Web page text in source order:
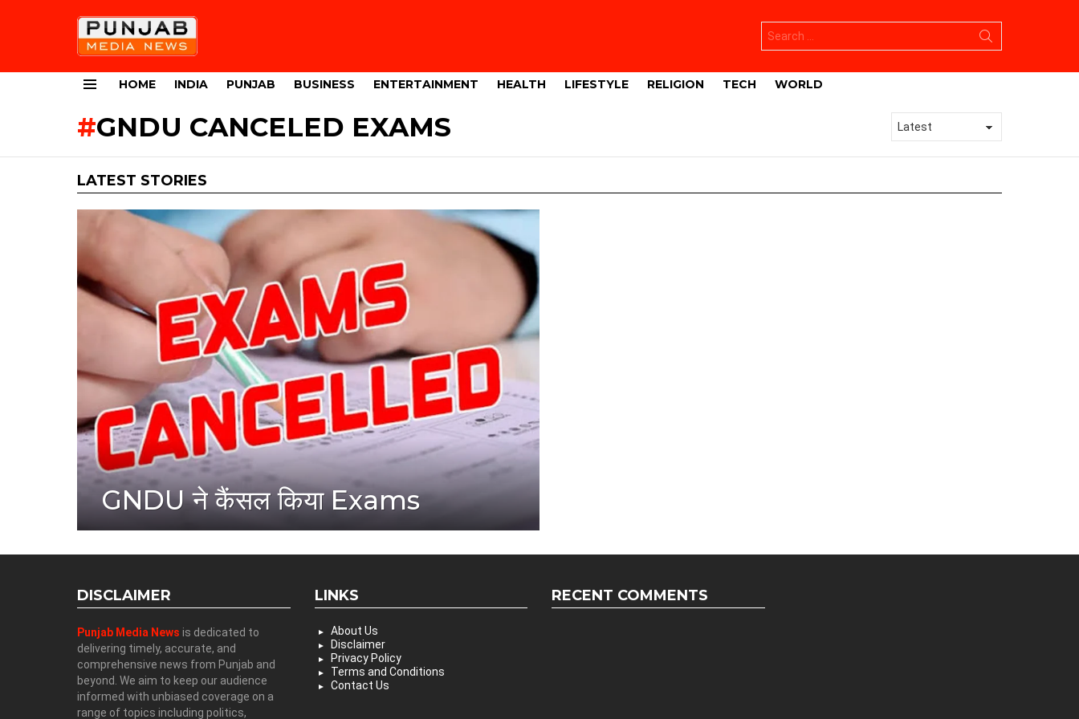
for:
HOME INDIA PUNJAB BUSINESS ENTERTAINMENT HEALTH LIFESTYLE RELIGION TECH WORLD
GNDU CANCELED EXAMS
LATEST STORIES
GNDU ने कैंसल किया Exams
DISCLAIMER
Punjab Media News is dedicated to
delivering timely, accurate, and
comprehensive news from Punjab and
beyond. We aim to keep our audience
informed with unbiased coverage on a
range of topics including politics,
LINKS
About Us
Disclaimer
Privacy Policy
Terms and Conditions
Contact Us
RECENT COMMENTS